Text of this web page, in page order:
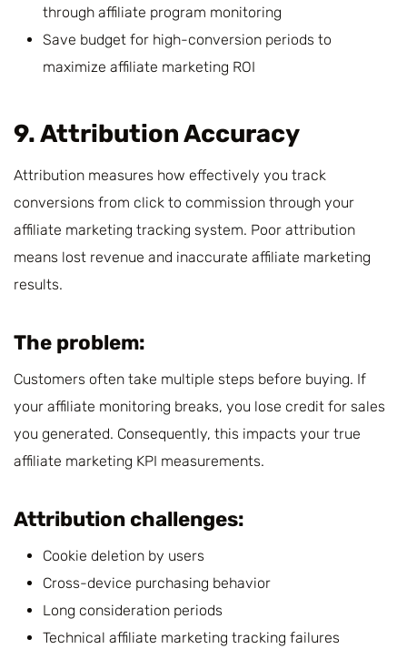
through affiliate program monitoring
Save budget for high-conversion periods to
maximize affiliate marketing ROI
9. Attribution Accuracy
Attribution measures how effectively you track
conversions from click to commission through your
affiliate marketing tracking system. Poor attribution
means lost revenue and inaccurate affiliate marketing
results.
The problem:
Customers often take multiple steps before buying. If
your affiliate monitoring breaks, you lose credit for sales
you generated. Consequently, this impacts your true
affiliate marketing KPI measurements.
Attribution challenges:
Cookie deletion by users
Cross-device purchasing behavior
Long consideration periods
Technical affiliate marketing tracking failures